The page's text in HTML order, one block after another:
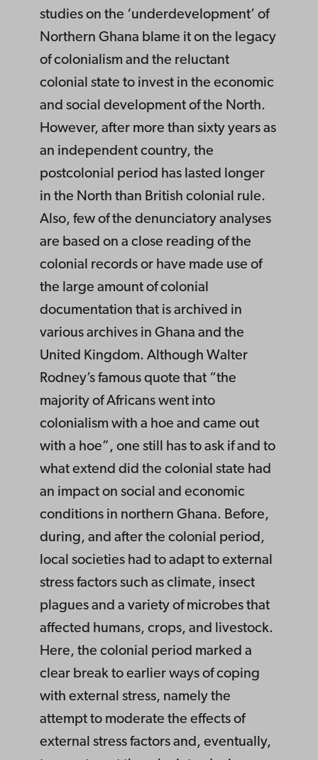
studies on the ‘underdevelopment’ of
Northern Ghana blame it on the legacy
of colonialism and the reluctant
colonial state to invest in the economic
and social development of the North.
However, after more than sixty years as
an independent country, the
postcolonial period has lasted longer
in the North than British colonial rule.
Also, few of the denunciatory analyses
are based on a close reading of the
colonial records or have made use of
the large amount of colonial
documentation that is archived in
various archives in Ghana and the
United Kingdom. Although Walter
Rodney’s famous quote that “the
majority of Africans went into
colonialism with a hoe and came out
with a hoe”, one still has to ask if and to
what extend did the colonial state had
an impact on social and economic
conditions in northern Ghana. Before,
during, and after the colonial period,
local societies had to adapt to external
stress factors such as climate, insect
plagues and a variety of microbes that
affected humans, crops, and livestock.
Here, the colonial period marked a
clear break to earlier ways of coping
with external stress, namely the
attempt to moderate the effects of
external stress factors and, eventually,